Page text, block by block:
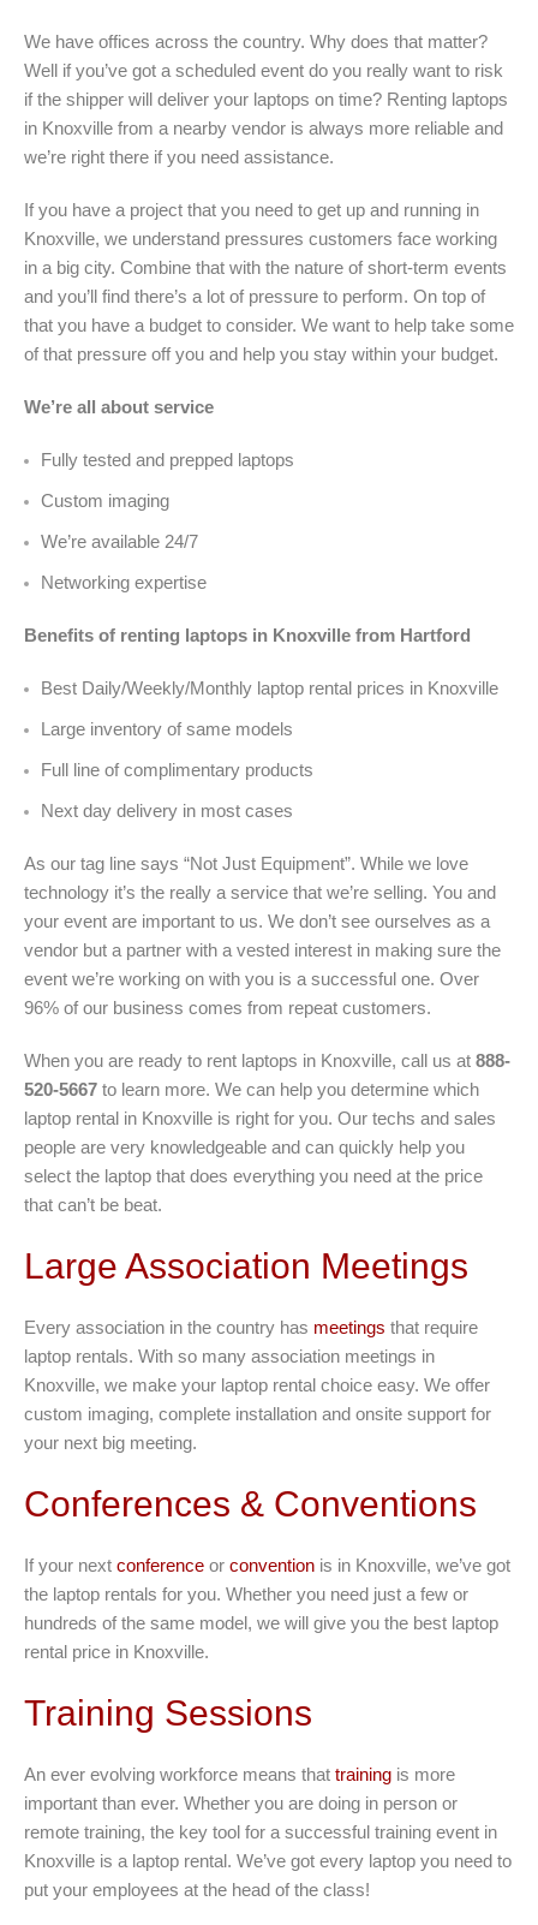
We have offices across the country. Why does that matter?
Well if you’ve got a scheduled event do you really want to risk
if the shipper will deliver your laptops on time? Renting laptops
in Knoxville from a nearby vendor is always more reliable and
we’re right there if you need assistance.
If you have a project that you need to get up and running in
Knoxville, we understand pressures customers face working
in a big city. Combine that with the nature of short-term events
and you’ll find there’s a lot of pressure to perform. On top of
that you have a budget to consider. We want to help take some
of that pressure off you and help you stay within your budget.
We’re all about service
Fully tested and prepped laptops
Custom imaging
We’re available 24/7
Networking expertise
Benefits of renting laptops in Knoxville from Hartford
Best Daily/Weekly/Monthly laptop rental prices in Knoxville
Large inventory of same models
Full line of complimentary products
Next day delivery in most cases
As our tag line says “Not Just Equipment”. While we love
technology it’s the really a service that we’re selling. You and
your event are important to us. We don’t see ourselves as a
vendor but a partner with a vested interest in making sure the
event we’re working on with you is a successful one. Over
96% of our business comes from repeat customers.
When you are ready to rent laptops in Knoxville, call us at 888-
520-5667 to learn more. We can help you determine which
laptop rental in Knoxville is right for you. Our techs and sales
people are very knowledgeable and can quickly help you
select the laptop that does everything you need at the price
that can’t be beat.
Large Association Meetings
Every association in the country has meetings that require
laptop rentals. With so many association meetings in
Knoxville, we make your laptop rental choice easy. We offer
custom imaging, complete installation and onsite support for
your next big meeting.
Conferences & Conventions
If your next conference or convention is in Knoxville, we’ve got
the laptop rentals for you. Whether you need just a few or
hundreds of the same model, we will give you the best laptop
rental price in Knoxville.
Training Sessions
An ever evolving workforce means that training is more
important than ever. Whether you are doing in person or
remote training, the key tool for a successful training event in
Knoxville is a laptop rental. We’ve got every laptop you need to
put your employees at the head of the class!